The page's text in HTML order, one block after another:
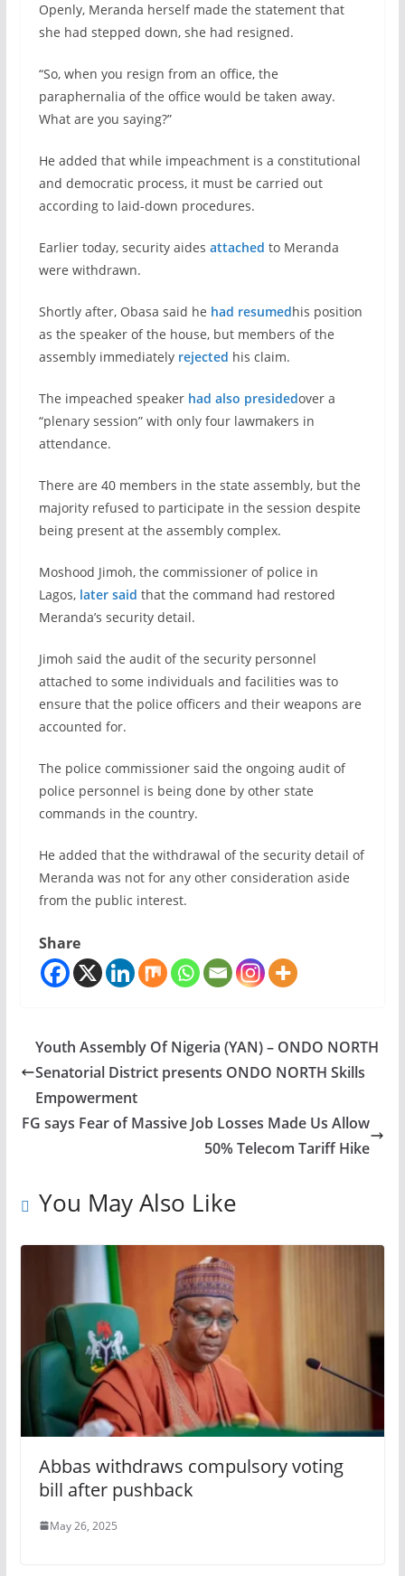
Openly, Meranda herself made the statement that
she had stepped down, she had resigned.
“So, when you resign from an office, the
paraphernalia of the office would be taken away.
What are you saying?”
He added that while impeachment is a constitutional
and democratic process, it must be carried out
according to laid-down procedures.
Earlier today, security aides attached to Meranda
were withdrawn.
Shortly after, Obasa said he had resumedhis position
as the speaker of the house, but members of the
assembly immediately rejected his claim.
The impeached speaker had also presidedover a
“plenary session” with only four lawmakers in
attendance.
There are 40 members in the state assembly, but the
majority refused to participate in the session despite
being present at the assembly complex.
Moshood Jimoh, the commissioner of police in
Lagos, later said that the command had restored
Meranda’s security detail.
Jimoh said the audit of the security personnel
attached to some individuals and facilities was to
ensure that the police officers and their weapons are
accounted for.
The police commissioner said the ongoing audit of
police personnel is being done by other state
commands in the country.
He added that the withdrawal of the security detail of
Meranda was not for any other consideration aside
from the public interest.
Share
Youth Assembly Of Nigeria (YAN) – ONDO NORTH
Senatorial District presents ONDO NORTH Skills
Empowerment
FG says Fear of Massive Job Losses Made Us Allow
50% Telecom Tariff Hike
You May Also Like
Abbas withdraws compulsory voting
bill after pushback
May 26, 2025